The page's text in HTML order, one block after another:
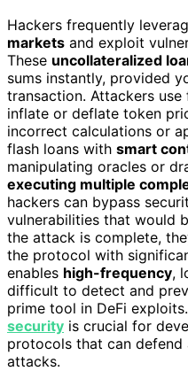
Hackers frequently
markets and exploit
These uncollateralized
sums instantly, provided
transaction. Attackers
inflate or deflate token
incorrect calculations or
flash loans with smart
manipulating oracles or
executing multiple
hackers can bypass
vulnerabilities that would
the attack is complete,
the protocol with
enables high-frequency,
difficult to detect and
prime tool in DeFi exploits.
security is crucial for
protocols that can defend
attacks.